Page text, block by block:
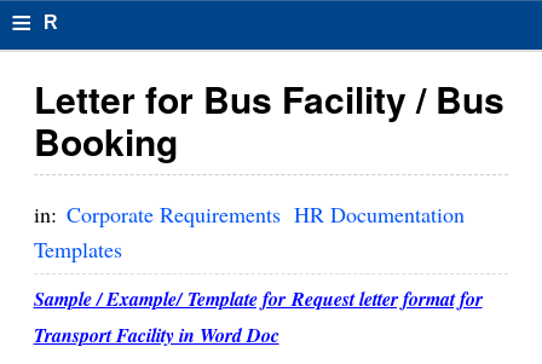
≡ R
s
u
el
o
Letter for Bus Facility / Bus
Booking
in: Corporate Requirements HR Documentation
Templates
Sample / Example/ Template for Request letter format for
Transport Facility in Word Doc